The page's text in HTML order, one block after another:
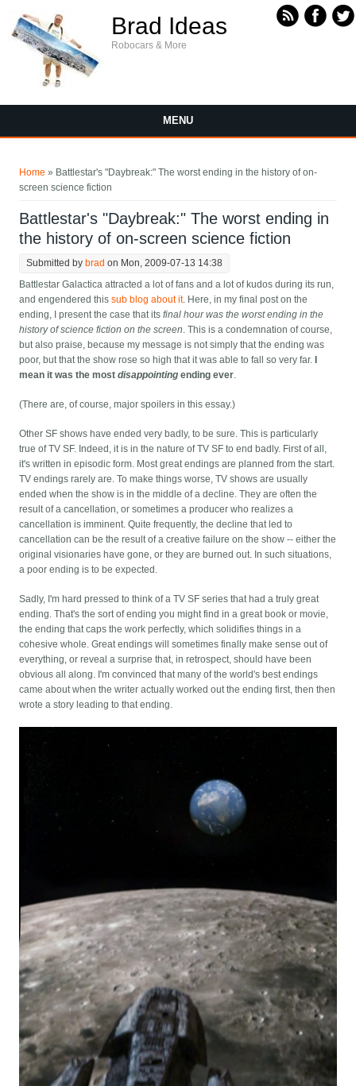
Brad Ideas
Robocars & More
MENU
Home » Battlestar's "Daybreak:" The worst ending in the history of on-
screen science fiction
Battlestar's "Daybreak:" The worst ending in
the history of on-screen science fiction
Submitted by brad on Mon, 2009-07-13 14:38
Battlestar Galactica attracted a lot of fans and a lot of kudos during its run,
and engendered thissub blog about it. Here, in my final post on the
ending, I present the case that itsfinal hour was the worst ending in the
history of science fiction on the screen. This is a condemnation of course,
but also praise, because my message is not simply that the ending was
poor, but that the show rose so high that it was able to fall so very far.
mean it was the mostdisappointing ending ever.
(There are, of course, major spoilers in this essay.)
Other SF shows have ended very badly, to be sure. This is particularly
true of TV SF. Indeed, it is in the nature of TV SF to end badly. First of all,
it's written in episodic form. Most great endings are planned from the start.
TV endings rarely are. To make things worse, TV shows are usually
ended when the show is in the middle of a decline. They are often the
result of a cancellation, or sometimes a producer who realizes a
cancellation is imminent. Quite frequently, the decline that led to
cancellation can be the result of a creative failure on the show -- either the
original visionaries have gone, or they are burned out. In such situations,
a poor ending is to be expected.
Sadly, I'm hard pressed to think of a TV SF series that had a truly great
ending. That's the sort of ending you might find in a great book or movie,
the ending that caps the work perfectly, which solidifies things in a
cohesive whole. Great endings will sometimes finally make sense out of
everything, or reveal a surprise that, in retrospect, should have been
obvious all along. I'm convinced that many of the world's best endings
came about when the writer actually worked out the ending first, then then
wrote a story leading to that ending.